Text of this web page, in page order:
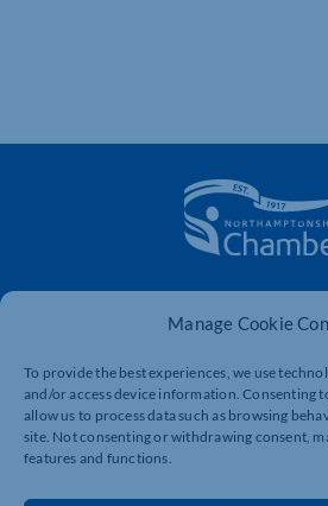
Manage Cookie
To provide the best experiences, we use
and/or access device information. Consenting
allow us to process data such as browsing
site. Not consenting or withdrawing consent,
features and functions.
The voice of business in
businesses to connect, grow and be
Quick Links
Business Support